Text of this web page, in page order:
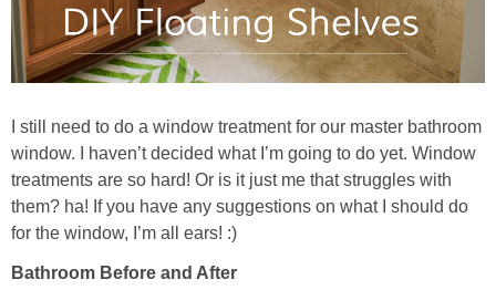
I still need to do a window treatment for our master bathroom
window. I haven’t decided what I’m going to do yet. Window
treatments are so hard! Or is it just me that struggles with
them? ha! If you have any suggestions on what I should do
for the window, I’m all ears! :)
Bathroom Before and After